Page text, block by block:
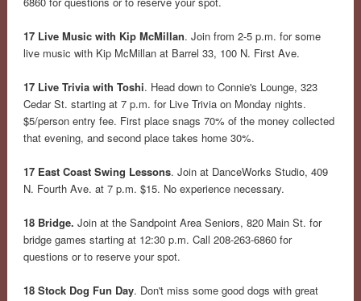
17 Live Music with Kip McMillan. Join from 2-5 p.m. for some
live music with Kip McMillan at Barrel 33, 100 N. First Ave.
17 Live Trivia with Toshi. Head down to Connie's Lounge, 323
Cedar St. starting at 7 p.m. for Live Trivia on Monday nights.
$5/person entry fee. First place snags 70% of the money collected
that evening, and second place takes home 30%.
17 East Coast Swing Lessons. Join at DanceWorks Studio, 409
N. Fourth Ave. at 7 p.m. $15. No experience necessary.
18 Bridge. Join at the Sandpoint Area Seniors, 820 Main St. for
bridge games starting at 12:30 p.m. Call 208-263-6860 for
questions or to reserve your spot.
18 Stock Dog Fun Day. Don't miss some good dogs with great